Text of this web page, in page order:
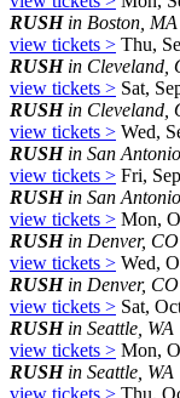
RUSHin Boston, MA
view tickets > Thu,
RUSHin Cleveland,
view tickets > Sat,
RUSHin Cleveland,
view tickets > Wed,
RUSHin San
view tickets > Fri,
RUSHin San
view tickets > Mon,
RUSHin Denver, CO
view tickets > Wed,
RUSHin Denver, CO
view tickets > Sat,
RUSHin Seattle, WA
view tickets > Mon,
RUSHin Seattle, WA
view tickets > Thu,